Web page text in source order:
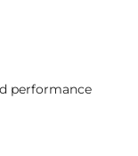
performance